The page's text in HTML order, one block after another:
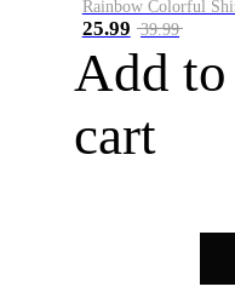
25.99 39.99
Add to
cart